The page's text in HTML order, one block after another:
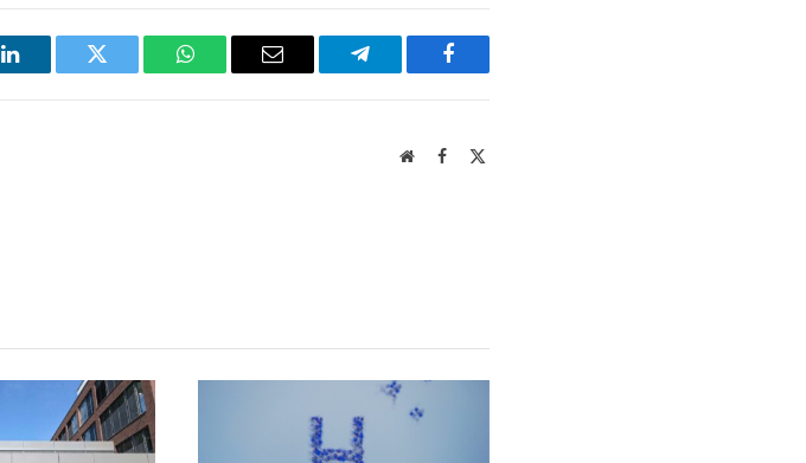
LinkedIn Twitter WhatsAppEmail Telegram Facebook
WebsiteFacebook